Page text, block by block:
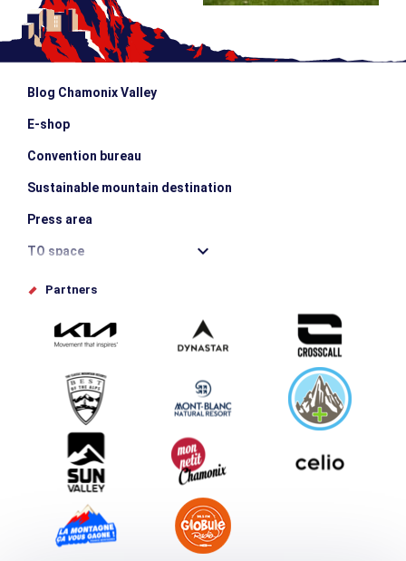
Blog Chamonix Valley
E-shop
Convention bureau
Sustainable mountain destination
Press area
TO space
Offices de tourisme
Submit your event
Group & Event Department
Downloads
Tourism and disability
Partners